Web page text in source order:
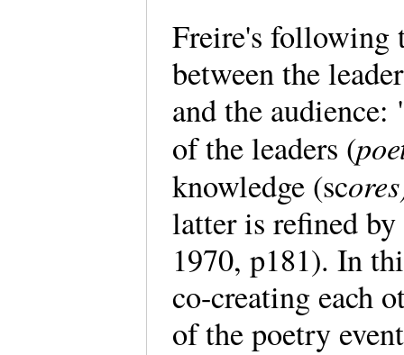
Freire's following
between the
and the
of the leaders (
knowledge (sc
latter is refined
1970, p181). In
co-creating each
of the poetry